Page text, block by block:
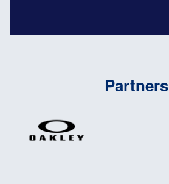
Partners